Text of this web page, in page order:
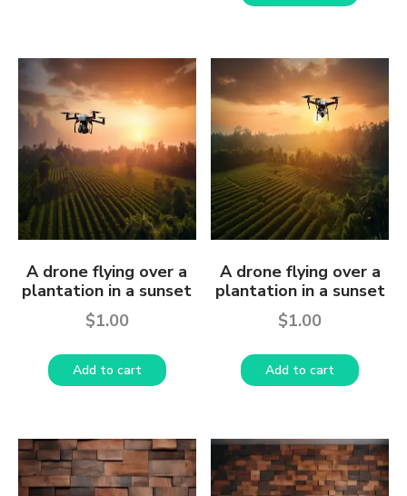
A drone flying over a
plantation in a sunset
$1.00
Add to cart
A drone flying over a
plantation in a sunset
$1.00
Add to cart